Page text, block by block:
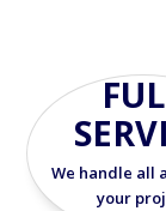
We handle all
your